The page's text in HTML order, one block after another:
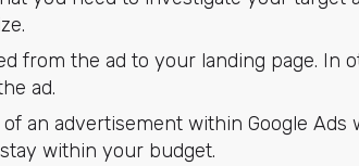
from the ad to your landing page. In
ad.
an advertisement within Google Ads
within your budget.